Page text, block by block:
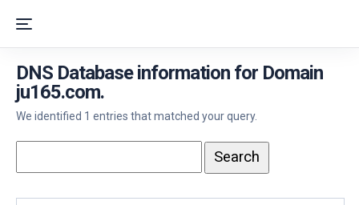
DNS Database information for Domain
ju165.com.
We identified 1 entries that matched your query.